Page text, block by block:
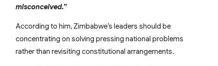
misconceived.”
According to him, Zimbabwe’s leaders should be
concentrating on solving pressing national problems
rather than revisiting constitutional arrangements.